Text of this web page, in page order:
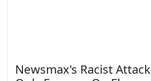
Newsmax's Racist Attack